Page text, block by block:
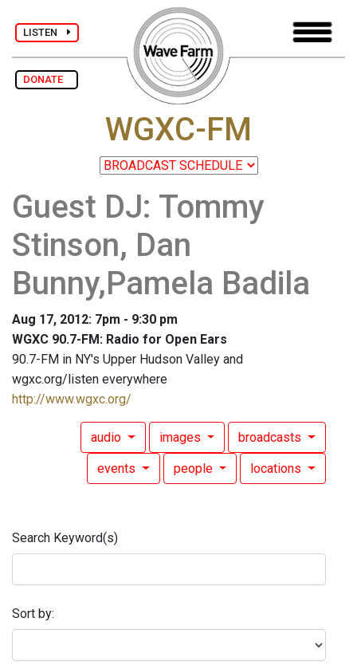
LISTEN
DONATE
WGXC-FM
Guest DJ: Tommy
Stinson, Dan
Bunny,Pamela Badila
Aug 17, 2012: 7pm - 9:30 pm
WGXC 90.7-FM: Radio for Open Ears
90.7-FM in NY's Upper Hudson Valley and
wgxc.org/listen everywhere
http://www.wgxc.org/
audio images broadcasts
events people locations
Search Keyword(s)
Sort by: